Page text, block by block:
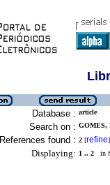
Database : article
Search on : GOMES,
References found : 2 [refine]
Displaying: 1 .. 2 in